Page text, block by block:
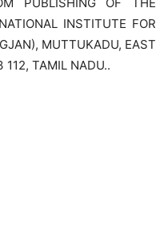
INSTITUTE FOR
MUTTUKADU, EAST
112, TAMIL NADU..